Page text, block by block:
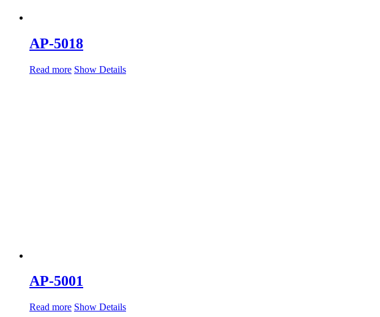
AP-5018
Read more Show Details
AP-5001
Read more Show Details